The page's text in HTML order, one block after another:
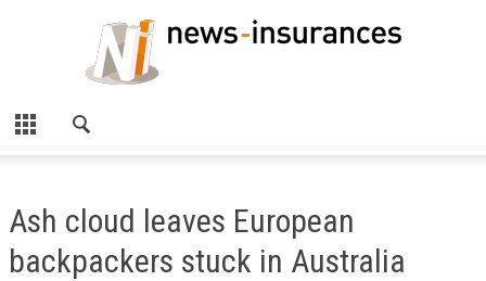
Ash cloud leaves European
backpackers stuck in Australia